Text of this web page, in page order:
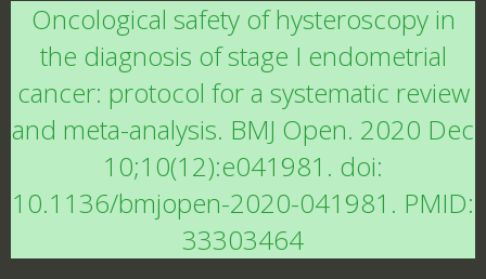
Oncological safety of hysteroscopy in
the diagnosis of stage I endometrial
cancer: protocol for a systematic review
and meta-analysis. BMJ Open. 2020 Dec
10;10(12):e041981. doi:
10.1136/bmjopen-2020-041981. PMID:
33303464